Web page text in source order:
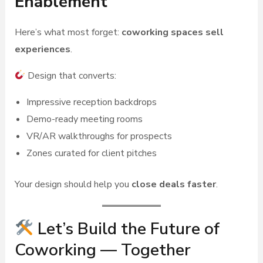
Here’s what most forget: coworking spaces sell
experiences.
Design that converts:
Impressive reception backdrops
Demo-ready meeting rooms
VR/AR walkthroughs for prospects
Zones curated for client pitches
Your design should help you close deals faster.
Let’s Build the Future of
Coworking — Together